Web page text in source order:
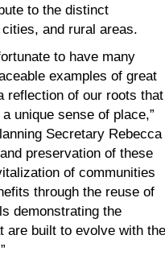
to the distinct
and rural areas.
to have many
examples of great
reflection of our roots that
unique sense of place,”
Secretary Rebecca
preservation of these
of communities
through the reuse of
demonstrating the
are built to evolve with the